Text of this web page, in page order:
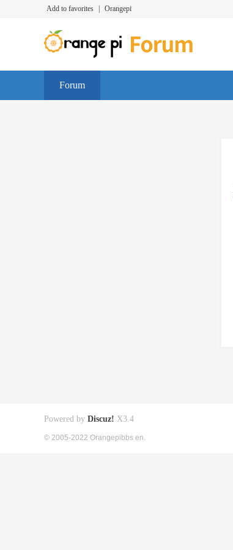
Add to favorites Orangepi
Forum
Powered by Discuz! X3.4
© 2005-2022 Orangepibbs en.